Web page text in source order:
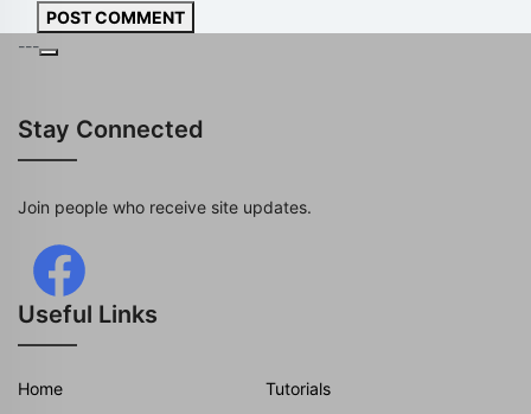
POST COMMENT
---
Stay Connected
Join people who receive site updates.
Useful Links
Home Tutorials